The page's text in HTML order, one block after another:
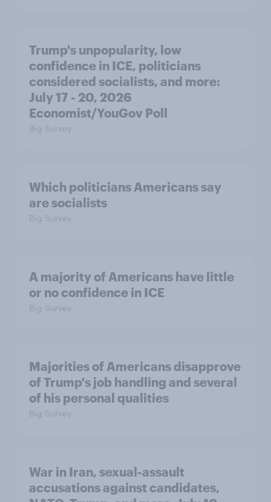
Trump's unpopularity, low
confidence in ICE, politicians
considered socialists, and more:
July 17 - 20, 2026
Economist/YouGov Poll
Big Survey
Which politicians Americans say
are socialists
Big Survey
A majority of Americans have little
or no confidence in ICE
Big Survey
Majorities of Americans disapprove
of Trump's job handling and several
of his personal qualities
Big Survey
War in Iran, sexual-assault
accusations against candidates,